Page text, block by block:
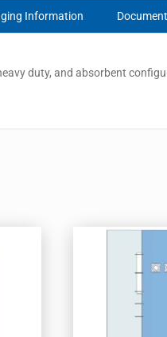
Information
duty, and absorbent